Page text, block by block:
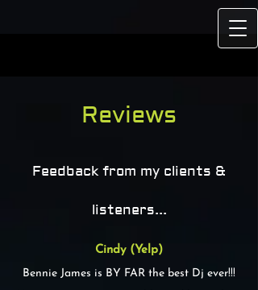
Reviews
Feedback from my clients &
listeners...
Cindy (Yelp)
Bennie James is BY FAR the best Dj ever!!!